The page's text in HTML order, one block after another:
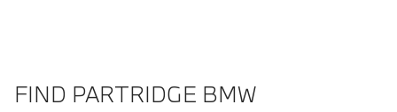
FIND PARTRIDGE BMW